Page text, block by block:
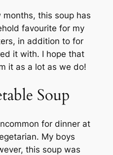
this soup has
favourite for my
in addition to for
it with. I hope that
it as a lot as we do!
Soup
for dinner at
My boys
this soup was